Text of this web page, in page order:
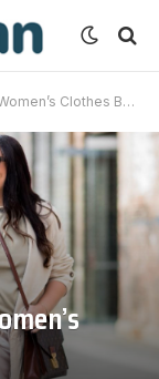
Clothes Business Attire